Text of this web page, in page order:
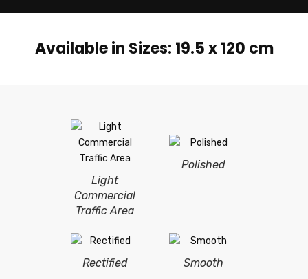
Available in Sizes: 19.5 x 120 cm
Light
Commercial
Traffic Area
Polished
Rectified Smooth